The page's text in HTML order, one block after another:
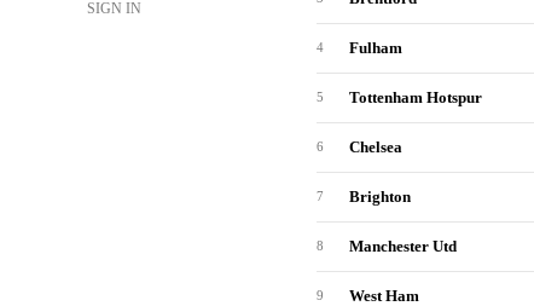
SIGN IN
4 Fulham
5 Tottenham Hotspur
6 Chelsea
7 Brighton
8 Manchester Utd
9 West Ham